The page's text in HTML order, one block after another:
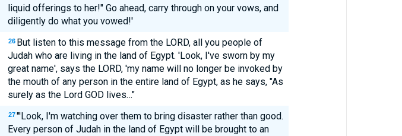
liquid offerings to her!" Go ahead, carry through on your vows, and
diligently do what you vowed!'
26 But listen to this message from the LORD, all you people of
Judah who are living in the land of Egypt. 'Look, I've sworn by my
great name', says the LORD, 'my name will no longer be invoked by
the mouth of any person in the entire land of Egypt, as he says, "As
surely as the Lord GOD lives…"
27 "'Look, I'm watching over them to bring disaster rather than good.
Every person of Judah in the land of Egypt will be brought to an